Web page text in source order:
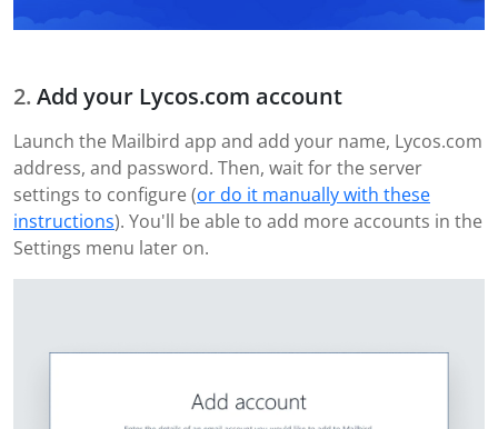
Add your Lycos.com account
Launch the Mailbird app and add your name, Lycos.com
address, and password. Then, wait for the server
settings to configure (or do it manually with these
instructions). You'll be able to add more accounts in the
Settings menu later on.